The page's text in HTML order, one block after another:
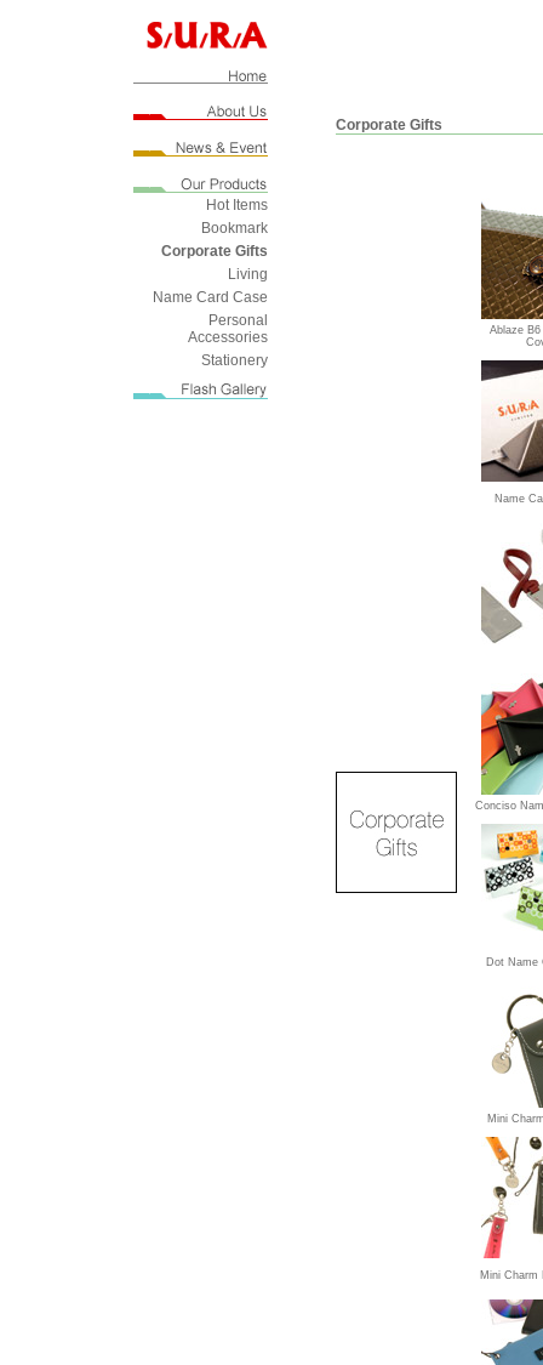
Hot Items
Bookmark
Corporate Gifts
Living
Name Card Case
Personal
Accessories
Stationery
Corporate Gifts
Ablaze
Name
Conciso
Dot Name
Mini
Mini Charm